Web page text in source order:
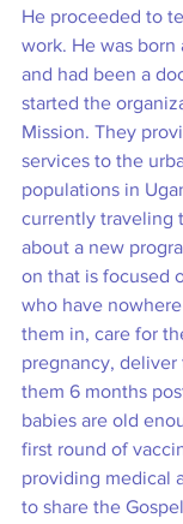
He proceeded to
work. He was born
and had been a
started the
Mission. They
services to the
populations in
currently traveling
about a new
on that is focused
who have
them in, care for
pregnancy,
them 6 months
babies are old
first round of
providing medical
to share the